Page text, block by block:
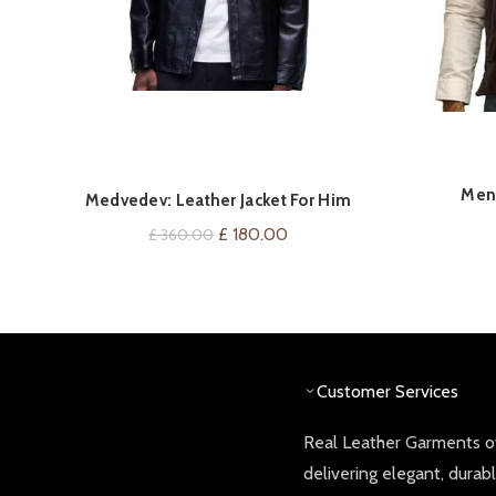
QUICK SHOP
Medvedev: Leather Jacket For Him
£360.00 Original
£ 180.00Current
Gilet/
Customer Services
Real Leather Garments
delivering elegant,